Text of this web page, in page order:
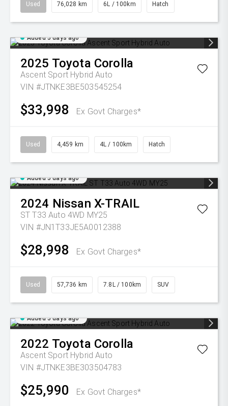
Used 76,028 km 6L / 100km Hatch
Added 5 days ago
2025 Toyota Corolla
Ascent Sport Hybrid Auto
VIN #JTNKE3BE503545254
$33,998 Ex Govt Charges*
Used 4,459 km 4L / 100km Hatch
Added 5 days ago
2024 Nissan X-TRAIL
ST T33 Auto 4WD MY25
VIN #JN1T33JE5A0012388
$28,998 Ex Govt Charges*
Used 57,736 km 7.8L / 100km SUV
Added 5 days ago
2022 Toyota Corolla
Ascent Sport Hybrid Auto
VIN #JTNKE3BE303504783
$25,990 Ex Govt Charges*